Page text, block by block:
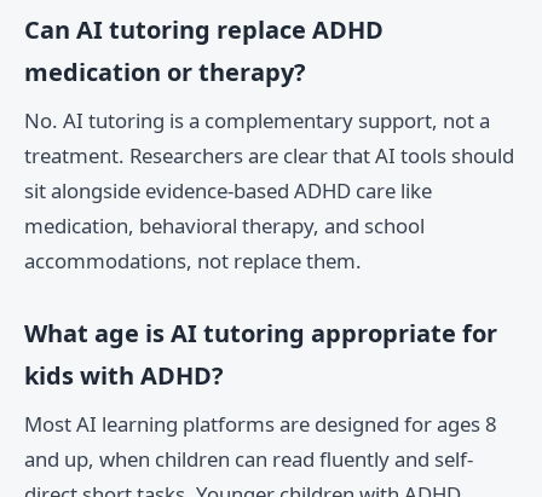
Can AI tutoring replace ADHD
medication or therapy?
No. AI tutoring is a complementary support, not a
treatment. Researchers are clear that AI tools should
sit alongside evidence-based ADHD care like
medication, behavioral therapy, and school
accommodations, not replace them.
What age is AI tutoring appropriate for
kids with ADHD?
Most AI learning platforms are designed for ages 8
and up, when children can read fluently and self-